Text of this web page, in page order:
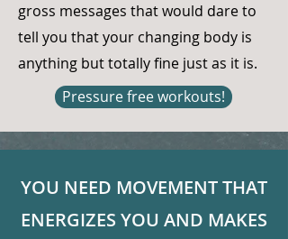
gross messages that would dare to
tell you that your changing body is
anything but totally fine just as it is.
Pressure free workouts!
YOU NEED MOVEMENT THAT
ENERGIZES YOU AND MAKES